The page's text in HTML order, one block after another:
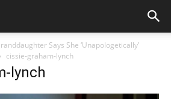
Says She ‘Unapologetically’
cissie-graham-lynch
lynch